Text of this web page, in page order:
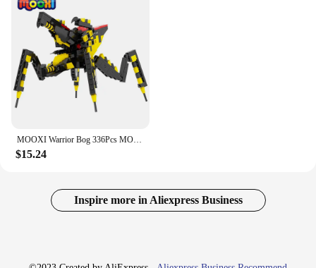
$15.24
Inspire more in Aliexpress Business